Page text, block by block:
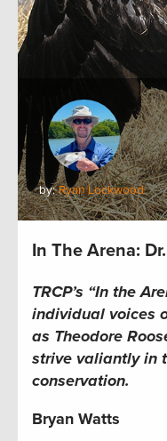
by:Ryan Lockwood
In The Arena:
TRCP’s “In the
individual voices
as Theodore
strive valiantly in
conservation.
Bryan Watts